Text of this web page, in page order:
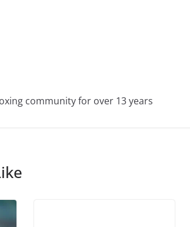
community for over 13 years